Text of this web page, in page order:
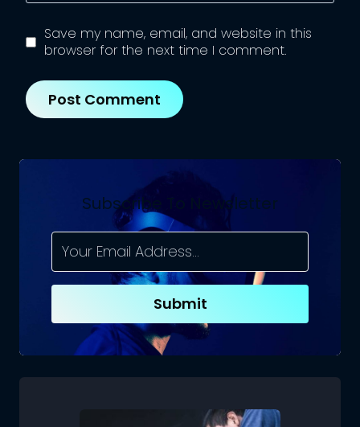
Save my name, email, and website in this
browser for the next time I comment.
Subscribe To Newsletter
Submit